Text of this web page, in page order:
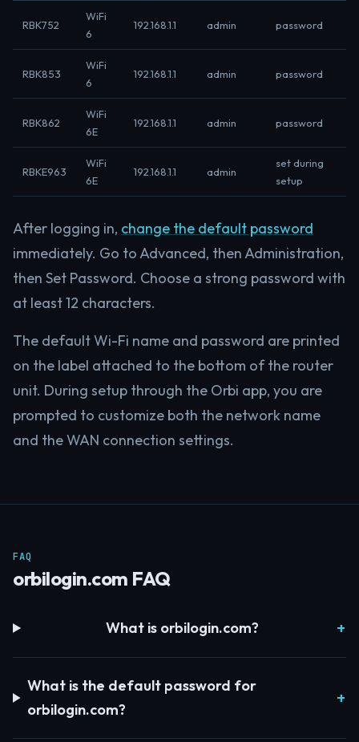
RBK752
WiFi
6
192.168.1.1 admin password
RBK853
WiFi
6
192.168.1.1 admin password
RBK862
WiFi
6E
192.168.1.1 admin password
RBKE963
WiFi
6E
192.168.1.1 admin
set during
setup
After logging in, change the default password
immediately. Go to Advanced, then Administration,
then Set Password. Choose a strong password with
at least 12 characters.
The default Wi-Fi name and password are printed
on the label attached to the bottom of the router
unit. During setup through the Orbi app, you are
prompted to customize both the network name
and the WAN connection settings.
FAQ
orbilogin.com FAQ
What is orbilogin.com?
What is the default password for
orbilogin.com?